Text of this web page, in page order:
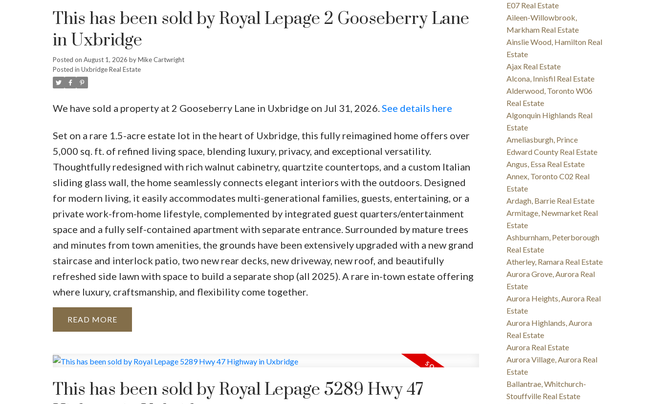
This has been sold by Royal Lepage 2 Gooseberry Lane
in Uxbridge
Posted on August 1, 2026 byMike Cartwright
Posted in Uxbridge Real Estate
We have sold a property at 2 Gooseberry Lane in Uxbridge on Jul 31, 2026. See details here
Set on a rare 1.5-acre estate lot in the heart of Uxbridge, this fully reimagined home offers over
5,000 sq. ft. of refined living space, blending luxury, privacy, and exceptional versatility.
Thoughtfully redesigned with rich walnut cabinetry, quartzite countertops, and a custom Italian
sliding glass wall, the home seamlessly connects elegant interiors with the outdoors. Designed
for modern living, it easily accommodates multi-generational families, guests, entertaining, or a
private work-from-home lifestyle, complemented by integrated guest quarters/entertainment
space and a fully self-contained apartment with separate entrance. Surrounded by mature trees
and minutes from town amenities, the grounds have been extensively upgraded with a new grand
staircase and interlock patio, two new rear decks, new driveway, new roof, and beautifully
refreshed side lawn with space to build a separate shop (all 2025). A rare in-town estate offering
where luxury, craftsmanship, and flexibility come together.
READ
This has been sold by Royal Lepage 5289 Hwy 47
E07 Real Estate
Aileen-Willowbrook,
Markham Real Estate
Ainslie Wood, Hamilton Real
Estate
Ajax Real Estate
Alcona, Innisfil Real Estate
Alderwood, Toronto W06
Real Estate
Algonquin Highlands Real
Estate
Ameliasburgh, Prince
Edward County Real Estate
Angus, Essa Real Estate
Annex, Toronto C02 Real
Estate
Ardagh, Barrie Real Estate
Armitage, Newmarket Real
Estate
Ashburnham, Peterborough
Real Estate
Atherley, Ramara Real Estate
Aurora Grove, Aurora Real
Estate
Aurora Heights, Aurora Real
Estate
Aurora Highlands, Aurora
Real Estate
Aurora Real Estate
Aurora Village, Aurora Real
Estate
Ballantrae, Whitchurch-
Stouffville Real Estate